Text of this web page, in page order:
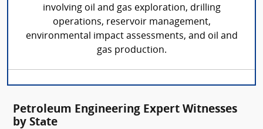
involving oil and gas exploration, drilling
operations, reservoir management,
environmental impact assessments, and oil and
gas production.
Petroleum Engineering Expert Witnesses
by State